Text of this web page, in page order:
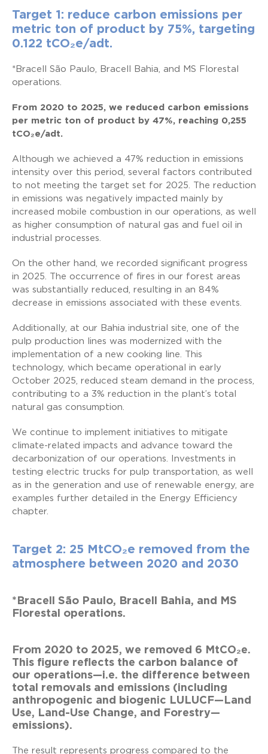
Target 1: reduce carbon emissions per
metric ton of product by 75%, targeting
0.122 tCO₂e/adt.
*Bracell São Paulo, Bracell Bahia, and MS Florestal
operations.
From 2020 to 2025, we reduced carbon emissions
per metric ton of product by 47%, reaching 0,255
tCO₂e/adt.
Although we achieved a 47% reduction in emissions
intensity over this period, several factors contributed
to not meeting the target set for 2025. The reduction
in emissions was negatively impacted mainly by
increased mobile combustion in our operations, as well
as higher consumption of natural gas and fuel oil in
industrial processes.
On the other hand, we recorded significant progress
in 2025. The occurrence of fires in our forest areas
was substantially reduced, resulting in an 84%
decrease in emissions associated with these events.
Additionally, at our Bahia industrial site, one of the
pulp production lines was modernized with the
implementation of a new cooking line. This
technology, which became operational in early
October 2025, reduced steam demand in the process,
contributing to a 3% reduction in the plant’s total
natural gas consumption.
We continue to implement initiatives to mitigate
climate-related impacts and advance toward the
decarbonization of our operations. Investments in
testing electric trucks for pulp transportation, as well
as in the generation and use of renewable energy, are
examples further detailed in the Energy Efficiency
chapter.
Target 2: 25 MtCO₂e removed from the
atmosphere between 2020 and 2030
*Bracell São Paulo, Bracell Bahia, and MS
Florestal operations.
From 2020 to 2025, we removed 6 MtCO₂e.
This figure reflects the carbon balance of
our operations—i.e. the difference between
total removals and emissions (including
anthropogenic and biogenic LULUCF—Land
Use, Land-Use Change, and Forestry—
emissions).
The result represents progress compared to the